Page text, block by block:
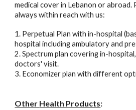
medical cover in Lebanon or abroad.
always within reach with us:
1. Perpetual Plan with in-hospital
hospital including ambulatory and
2. Spectrum plan covering in-
doctors' visit.
3. Economizer plan with different
Other Health Products: